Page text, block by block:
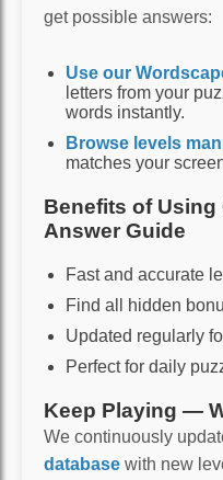
get possible answers:
Use our
letters from your
words instantly.
Browse levels
matches your
Benefits of Using
Answer Guide
Fast and accurate
Find all hidden
Updated regularly
Perfect for daily
Keep Playing —
We continuously
database with new